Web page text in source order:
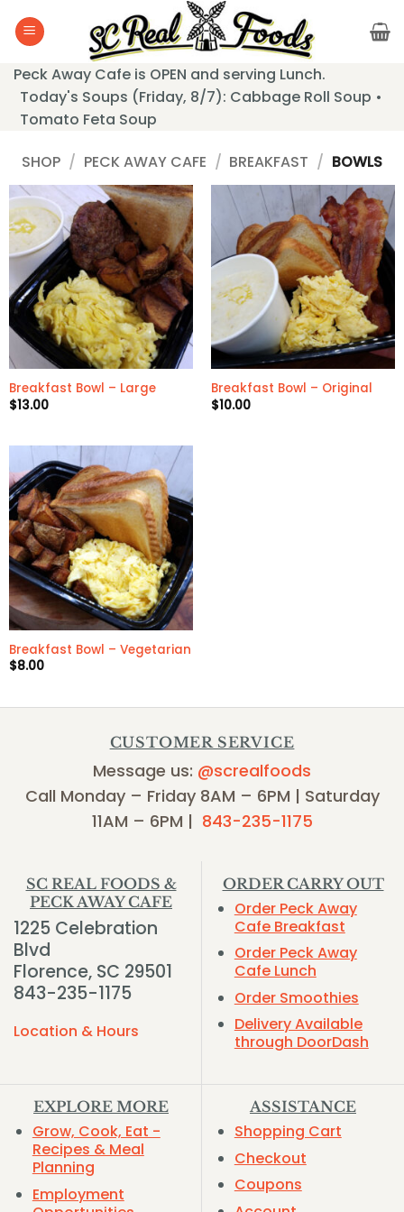
Peck Away Cafe is OPEN and serving Lunch.
Today's Soups (Friday, 8/7): Cabbage Roll Soup •
Tomato Feta Soup
SHOP / PECK AWAY CAFE / BREAKFAST / BOWLS
Breakfast Bowl – Large
$13.00
Breakfast Bowl – Original
$10.00
Breakfast Bowl – Vegetarian
$8.00
CUSTOMER SERVICE
Message us: @screalfoods
Call Monday – Friday 8AM – 6PM | Saturday
11AM – 6PM | 843-235-1175
SC REAL FOODS &
PECK AWAY CAFE
1225 Celebration
Blvd
Florence, SC 29501
843-235-1175
Location & Hours
ORDER CARRY OUT
Order Peck Away
Cafe Breakfast
Order Peck Away
Cafe Lunch
Order Smoothies
Delivery Available
through DoorDash
EXPLORE MORE
Grow, Cook, Eat -
Recipes & Meal
Planning
Employment
ASSISTANCE
Shopping Cart
Checkout
Coupons